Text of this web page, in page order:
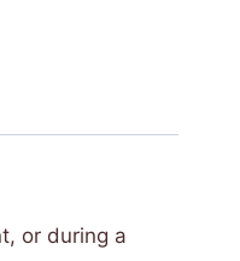
or during a